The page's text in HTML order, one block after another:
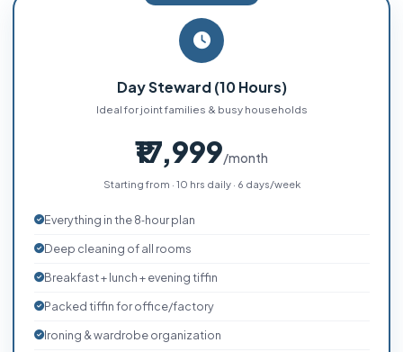
Day Steward (10 Hours)
Ideal for joint families & busy households
₹17,999/month
Starting from · 10 hrs daily · 6 days/week
Everything in the 8‑hour plan
Deep cleaning of all rooms
Breakfast + lunch + evening tiffin
Packed tiffin for office/factory
Ironing & wardrobe organization